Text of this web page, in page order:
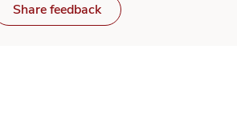
Share feedback